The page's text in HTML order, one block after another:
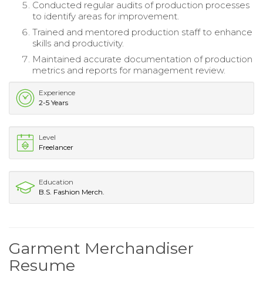
Conducted regular audits of production processes
to identify areas for improvement.
Trained and mentored production staff to enhance
skills and productivity.
Maintained accurate documentation of production
metrics and reports for management review.
Experience
2-5 Years
Level
Freelancer
Education
B.S. Fashion Merch.
Garment Merchandiser
Resume